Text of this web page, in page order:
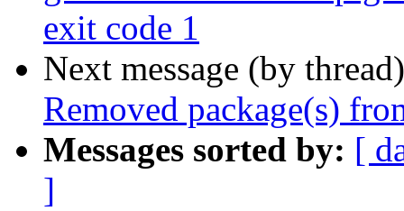
exit code 1
Next message (by
Removed package(s)
Messages sorted by: [
]